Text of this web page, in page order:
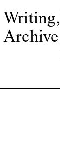
Writing,
Archive